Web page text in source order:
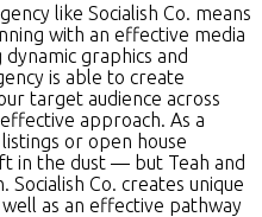
like Socialish Co. means
with an effective media
graphics and
is able to create
target audience across
approach. As a
or open house
in the dust — but Teah and
Co. creates unique
as an effective pathway